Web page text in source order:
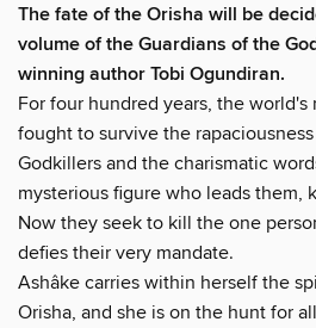
The fate of the Orisha will be
volume of the Guardians of the
winning author Tobi Ogundiran.
For four hundred years, the world's
fought to survive the
Godkillers and the charismatic
mysterious figure who leads them,
Now they seek to kill the one
defies their very mandate.
Ashâke carries within herself the
Orisha, and she is on the hunt for